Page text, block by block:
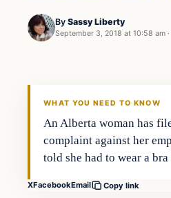
By Sassy Liberty
September 3, 2018 at 10:58 am ·
In The News
WHAT YOU NEED TO KNOW
An Alberta woman has
complaint against her
told she had to wear a
XFacebookEmail Copy link